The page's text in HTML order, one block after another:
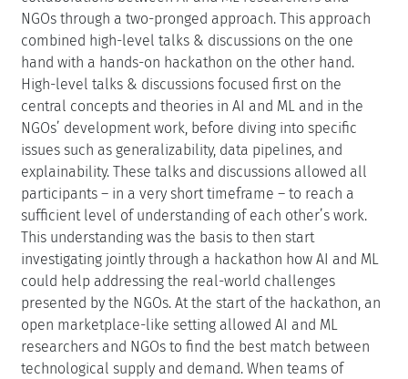
NGOs through a two-pronged approach. This approach
combined high-level talks & discussions on the one
hand with a hands-on hackathon on the other hand.
High-level talks & discussions focused first on the
central concepts and theories in AI and ML and in the
NGOs’ development work, before diving into specific
issues such as generalizability, data pipelines, and
explainability. These talks and discussions allowed all
participants – in a very short timeframe – to reach a
sufficient level of understanding of each other’s work.
This understanding was the basis to then start
investigating jointly through a hackathon how AI and ML
could help addressing the real-world challenges
presented by the NGOs. At the start of the hackathon, an
open marketplace-like setting allowed AI and ML
researchers and NGOs to find the best match between
technological supply and demand. When teams of